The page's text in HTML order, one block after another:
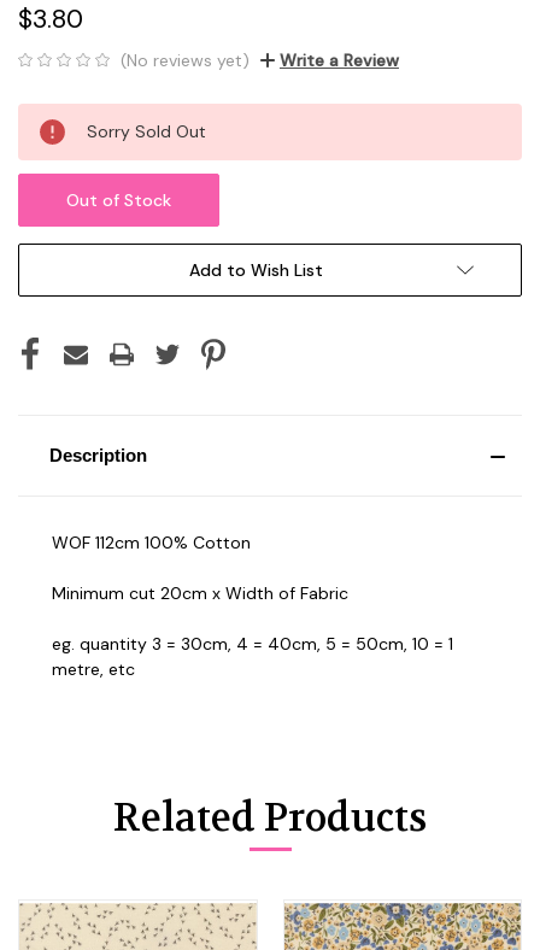
$3.80
(No reviews yet) Write a Review
Current
Stock:
Sorry Sold Out
Out of Stock
Add to Wish List
Description
WOF 112cm 100% Cotton
Minimum cut 20cm x Width of Fabric
eg. quantity 3 = 30cm, 4 = 40cm, 5 = 50cm, 10 = 1
metre, etc
Related Products